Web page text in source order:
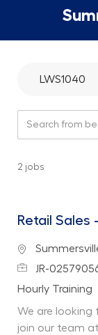
LWS1040
2 jobs
Retail Sales
Location
Job IdJR-
Department
Hourly Training
We are looking
join our team